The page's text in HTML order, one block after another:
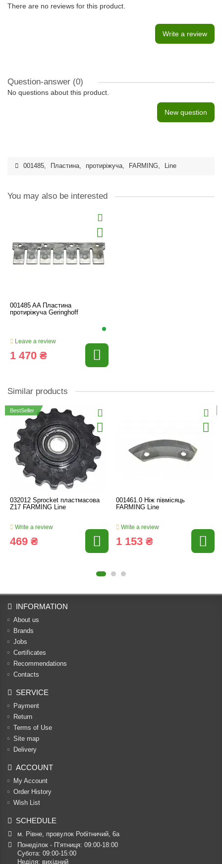
There are no reviews for this product.
Write a review
Question-answer (0)
No questions about this product.
New question
001485, Пластина, протиріжуча, FARMING, Line
You may also be interested
001485 AA Пластина
протиріжуча Geringhoff
Leave a review
1 470 ₴
Similar products
BestSeller
032012 Sprocket пластмасова
Z17 FARMING Line
Write a review
469 ₴
001461.0 Ніж півмісяць
FARMING Line
Write a review
1 153 ₴
INFORMATION
About us
Brands
Jobs
Certificates
Recommendations
Contacts
SERVICE
Payment
Return
Terms of Use
Site map
Delivery
ACCOUNT
My Account
Order History
Wish List
SCHEDULE
м. Рівне, провулок Робітничий, 6а
Понеділок - П’ятниця: 09:00-18:00
Субота: 09:00-15:00
Неділя: вихідний